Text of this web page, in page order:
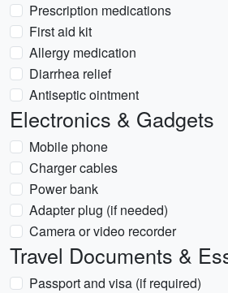
Prescription medications
First aid kit
Allergy medication
Diarrhea relief
Antiseptic ointment
Electronics & Gadgets
Mobile phone
Charger cables
Power bank
Adapter plug (if needed)
Camera or video recorder
Travel Documents &
Passport and visa (if required)